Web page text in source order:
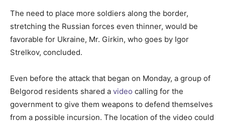
The need to place more soldiers along the border,
stretching the Russian forces even thinner, would be
favorable for Ukraine, Mr. Girkin, who goes by Igor
Strelkov, concluded.
Even before the attack that began on Monday, a group of
Belgorod residents shared a video calling for the
government to give them weapons to defend themselves
from a possible incursion. The location of the video could